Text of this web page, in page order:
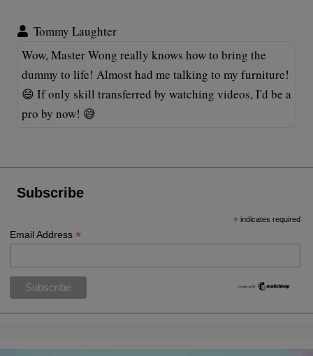
Tommy Laughter
Wow, Master Wong really knows how to bring the
dummy to life! Almost had me talking to my furniture!
😄 If only skill transferred by watching videos, I'd be a
pro by now! 😅
Subscribe
* indicates required
Email Address*